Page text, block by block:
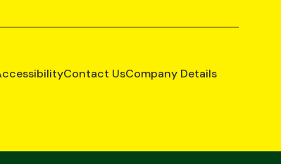
Contact UsCompany Details